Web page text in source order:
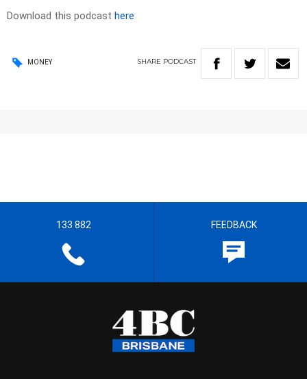
Download this podcast here
MONEY SHARE PODCAST
133 882 FEEDBACK